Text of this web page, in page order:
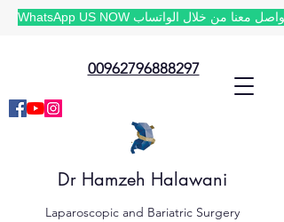
WhatsApp US NOW تواصل معنا من خلال الواتساب
00962796888297
Dr Hamzeh Halawani
Laparoscopic and Bariatric Surgery